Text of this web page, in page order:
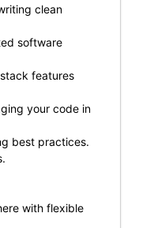
clean
software
features
your code in
best practices.
with flexible